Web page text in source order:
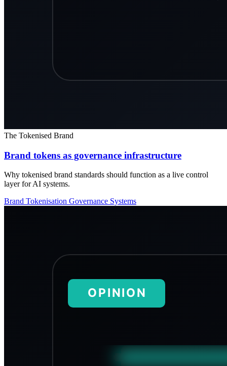
The Tokenised Brand
Brand tokens as governance infrastructure
Why tokenised brand standards should function as a live control
layer for AI systems.
Brand Tokenisation Governance Systems